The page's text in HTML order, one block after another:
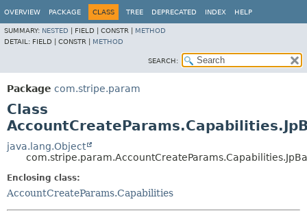
OVERVIEW PACKAGE CLASS TREE DEPRECATED INDEX HELP
SUMMARY: NESTED FIELD | CONSTR | METHOD
DETAIL: FIELD | CONSTR | METHOD
SEARCH:
Package com.stripe.param
Class
java.lang.Object
Enclosing class:
AccountCreateParams.Capabilities